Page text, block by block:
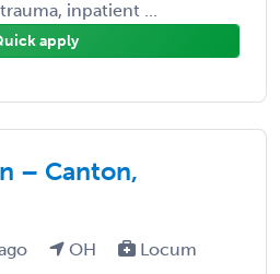
inpatient ...
apply
– Canton,
OH
Locum